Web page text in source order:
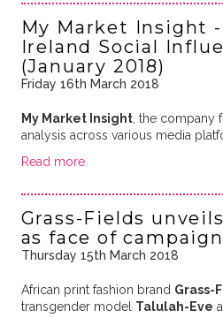
My Market Insight -
Ireland Social
(January 2018)
Friday 16th March 2018
My Market Insight, the company
analysis across various media
Read more
Grass-Fields
as face of campaign
Thursday 15th March 2018
African print fashion brand Grass-
transgender model Talulah-Eve